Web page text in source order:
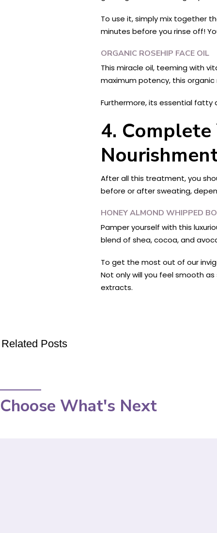
To use it, simply mix together
minutes before you rinse off!
ORGANIC ROSEHIP FACE OIL
This miracle oil, teeming with
maximum potency, this
Furthermore, its essential fatty
4.
After all this treatment, you
before or after sweating,
HONEY ALMOND WHIPPED
Pamper yourself with this
blend of shea, cocoa, and
To get the most out of our
Not only will you feel smooth
extracts.
Related Posts
Choose What's Next